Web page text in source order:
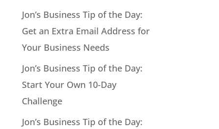
Jon’s Business Tip of the Day:
Get an Extra Email Address for
Your Business Needs
Jon’s Business Tip of the Day:
Start Your Own 10-Day
Challenge
Jon’s Business Tip of the Day: